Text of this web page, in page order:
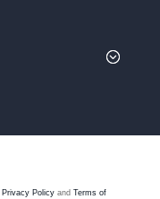
Privacy Policy and Terms of